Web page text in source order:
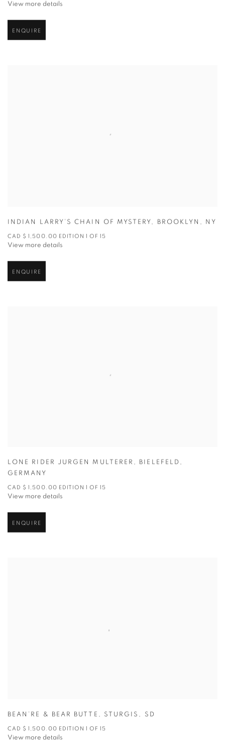
View more details
ENQUIRE
INDIAN LARRY’S CHAIN OF MYSTERY, BROOKLYN , NY
CAD $ 1,500.00 EDITION 1 OF 15
View more details
ENQUIRE
LONE RIDER JURGEN MULTERER , BIELEFELD ,
GERMANY
CAD $ 1,500.00 EDITION 1 OF 15
View more details
ENQUIRE
BEAN’RE & BEAR BUTTE , STURGIS , SD
CAD $ 1,500.00 EDITION 1 OF 15
View more details